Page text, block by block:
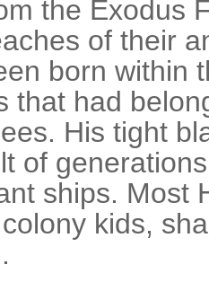
the Exodus
of their
born within
that had
His tight
of
ships. Most
kids,